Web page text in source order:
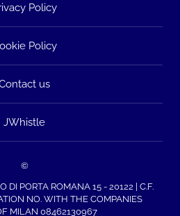
Policy
Policy
us
JWhistle
©
DI PORTA ROMANA 15 - 20122 | C.F.
NO. WITH THE COMPANIES
MILAN 08462130967